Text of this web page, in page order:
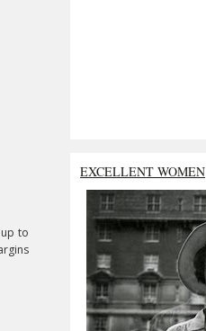
to
EXCELLENT WOMEN